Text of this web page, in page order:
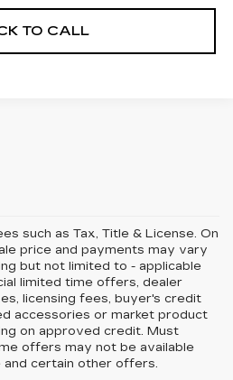
TO CALL
such as Tax, Title & License. On
price and payments may vary
but not limited to - applicable
limited time offers, dealer
licensing fees, buyer's credit
accessories or market product
on approved credit. Must
offers may not be available
and certain other offers.